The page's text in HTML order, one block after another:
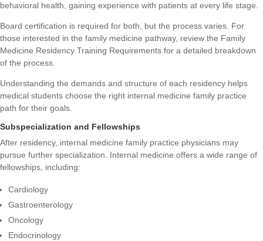
behavioral health, gaining experience with patients at every life stage.
Board certification is required for both, but the process varies. For
those interested in the family medicine pathway, review the Family
Medicine Residency Training Requirements for a detailed breakdown
of the process.
Understanding the demands and structure of each residency helps
medical students choose the right internal medicine family practice
path for their goals.
Subspecialization and Fellowships
After residency, internal medicine family practice physicians may
pursue further specialization. Internal medicine offers a wide range of
fellowships, including:
Cardiology
Gastroenterology
Oncology
Endocrinology